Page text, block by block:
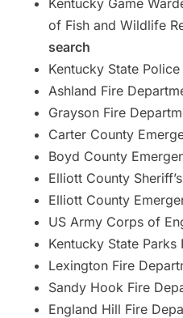
of Fish and Wildlife
search
Kentucky State Police
Ashland Fire
Grayson Fire
Carter County
Boyd County
Elliott County
Elliott County
US Army Corps of
Kentucky State Parks
Lexington Fire
Sandy Hook Fire
England Hill Fire